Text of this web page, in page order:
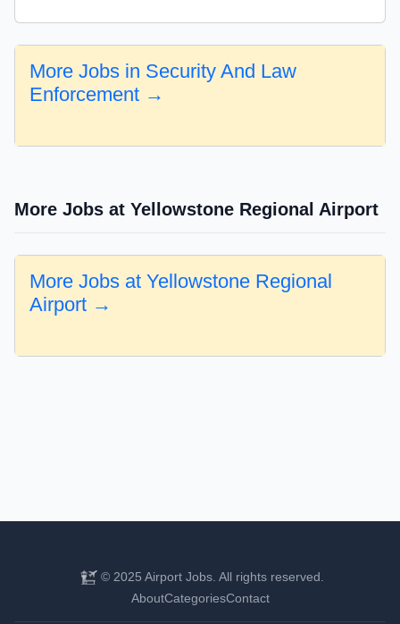
More Jobs in Security And Law
Enforcement →
More Jobs at Yellowstone Regional Airport
More Jobs at Yellowstone Regional
Airport →
© 2025 Airport Jobs. All rights reserved.
AboutCategoriesContact